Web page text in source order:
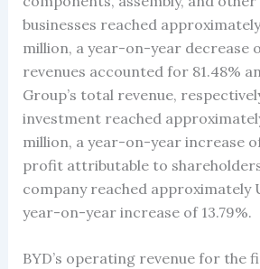
businesses reached
million, a year-on-year decrease
revenues accounted for 81.48%
Group’s total revenue,
investment reached
million, a year-on-year increase
profit attributable to
company reached approximately
year-on-year increase of 13.79%.
BYD’s operating revenue for the